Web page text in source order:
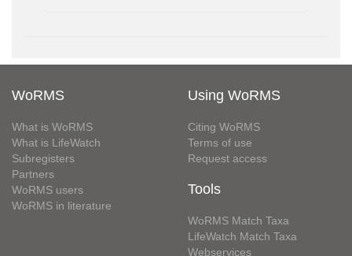
WoRMS
What is WoRMS
What is LifeWatch
Subregisters
Partners
WoRMS users
WoRMS in literature
Using WoRMS
Citing WoRMS
Terms of use
Request access
Tools
WoRMS Match Taxa
LifeWatch Match Taxa
Webservices